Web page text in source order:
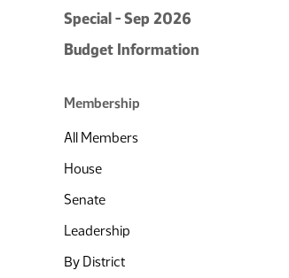
Special - Sep 2026
Budget Information
Membership
All Members
House
Senate
Leadership
By District